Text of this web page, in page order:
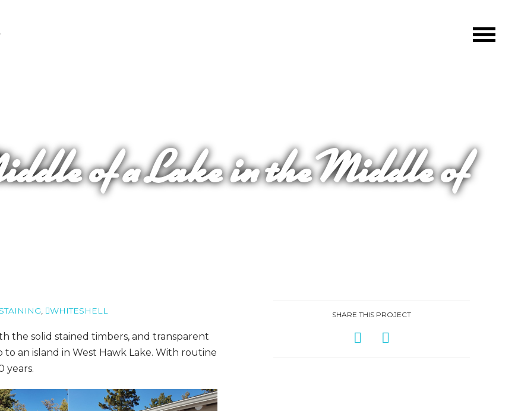
of a Lake in the Middle of
STAINING WHITESHELL
the solid stained timbers, and transparent
an island in West Hawk Lake. With routine
years.
SHARE THIS PROJECT